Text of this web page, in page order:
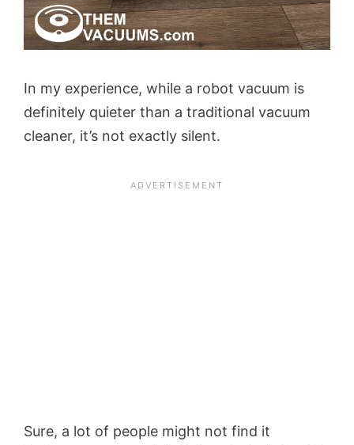
In my experience, while a robot vacuum is
definitely quieter than a traditional vacuum
cleaner, it’s not exactly silent.
Sure, a lot of people might not find it